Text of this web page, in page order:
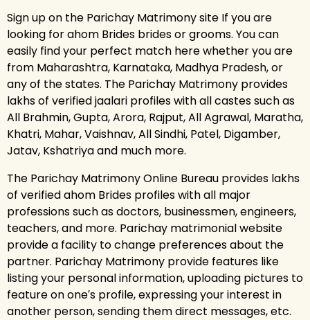
Sign up on the Parichay Matrimony site If you are
looking for ahom Brides brides or grooms. You can
easily find your perfect match here whether you are
from Maharashtra, Karnataka, Madhya Pradesh, or
any of the states. The Parichay Matrimony provides
lakhs of verified jaalari profiles with all castes such as
All Brahmin, Gupta, Arora, Rajput, All Agrawal, Maratha,
Khatri, Mahar, Vaishnav, All Sindhi, Patel, Digamber,
Jatav, Kshatriya and much more.
The Parichay Matrimony Online Bureau provides lakhs
of verified ahom Brides profiles with all major
professions such as doctors, businessmen, engineers,
teachers, and more. Parichay matrimonial website
provide a facility to change preferences about the
partner. Parichay Matrimony provide features like
listing your personal information, uploading pictures to
feature on one′s profile, expressing your interest in
another person, sending them direct messages, etc.